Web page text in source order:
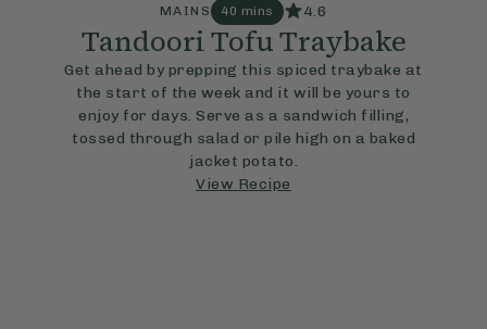
MAINS 40 mins 4.6
Tandoori Tofu Traybake
Get ahead by prepping this spiced traybake at
the start of the week and it will be yours to
enjoy for days. Serve as a sandwich filling,
tossed through salad or pile high on a baked
jacket potato.
View Recipe